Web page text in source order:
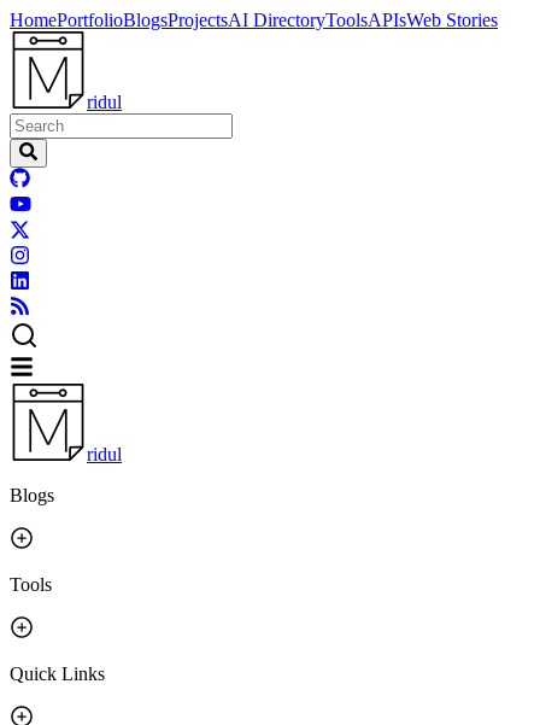
HomePortfolioBlogsProjectsAI DirectoryToolsAPIsWeb Stories
ridul
ridul
Blogs
Tools
Quick Links